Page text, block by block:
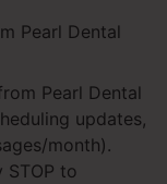
Pearl Dental
Pearl Dental
updates,
month).
STOP to